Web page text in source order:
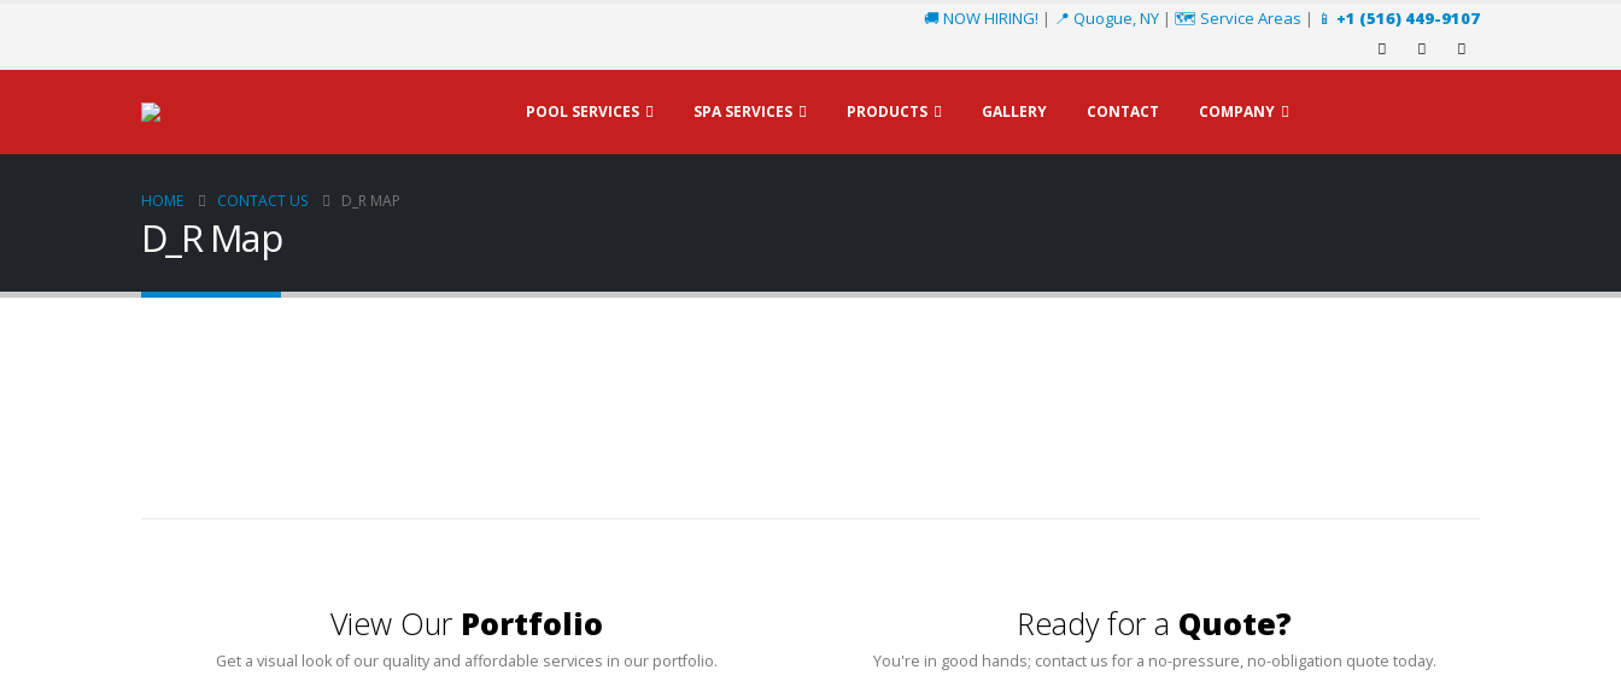
🚚 NOW HIRING! | 📍 Quogue, NY | 🗺️ Service Areas | 📱 +1 (516) 449-9107
POOL SERVICES SPA SERVICES PRODUCTS GALLERY CONTACT COMPANY
HOME CONTACT US D_R MAP
D_R Map
View Our Portfolio
Get a visual look of our quality and affordable services in our portfolio.
Ready for a Quote?
You're in good hands; contact us for a no-pressure, no-obligation quote today.